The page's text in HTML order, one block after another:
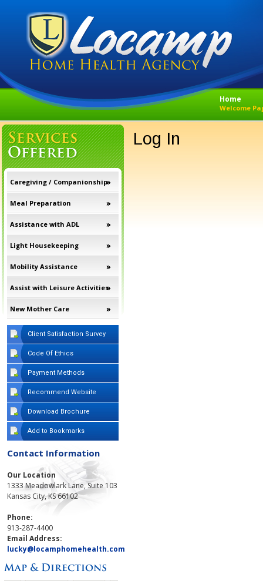
Home
Welcome
Caregiving / Companionship
Meal Preparation
Assistance with ADL
Light Housekeeping
Mobility Assistance
Assist with Leisure Activities
New Mother Care
Client Satisfaction Survey
Code Of Ethics
Payment Methods
Recommend Website
Download Brochure
Add to Bookmarks
Contact Information
Our Location
1333 Meadowlark Lane, Suite 103
Kansas City, KS 66102
Phone:
913-287-4400
Email Address:
lucky@locamphomehealth.com
Log In